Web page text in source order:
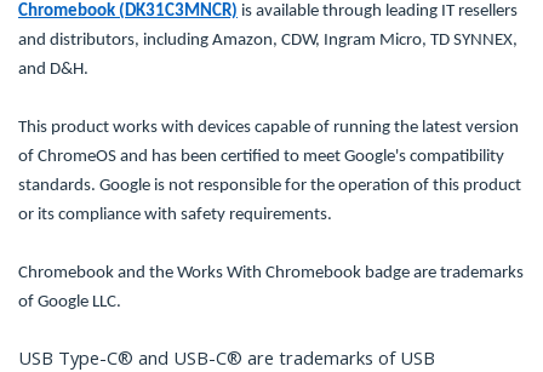
Chromebook (DK31C3MNCR) is available through leading IT resellers
and distributors, including Amazon, CDW, Ingram Micro, TD SYNNEX,
and D&H.
This product works with devices capable of running the latest version
of ChromeOS and has been certified to meet Google's compatibility
standards. Google is not responsible for the operation of this product
or its compliance with safety requirements.
Chromebook and the Works With Chromebook badge are trademarks
of Google LLC.
USB Type-C® and USB-C® are trademarks of USB